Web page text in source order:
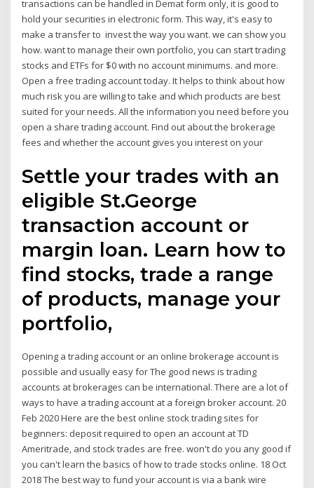
transactions can be handled in Demat form only, it is good to
hold your securities in electronic form. This way, it's easy to
make a transfer to invest the way you want. we can show you
how. want to manage their own portfolio, you can start trading
stocks and ETFs for $0 with no account minimums. and more.
Open a free trading account today. It helps to think about how
much risk you are willing to take and which products are best
suited for your needs. All the information you need before you
open a share trading account. Find out about the brokerage
fees and whether the account gives you interest on your
Settle your trades with an
eligible St.George
transaction account or
margin loan. Learn how to
find stocks, trade a range
of products, manage your
portfolio,
Opening a trading account or an online brokerage account is
possible and usually easy for The good news is trading
accounts at brokerages can be international. There are a lot of
ways to have a trading account at a foreign broker account. 20
Feb 2020 Here are the best online stock trading sites for
beginners: deposit required to open an account at TD
Ameritrade, and stock trades are free. won't do you any good if
you can't learn the basics of how to trade stocks online. 18 Oct
2018 The best way to fund your account is via a bank wire